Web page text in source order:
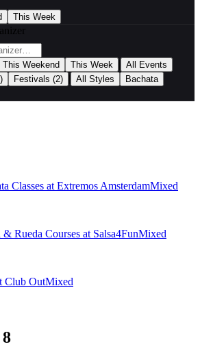
This Week
This Weekend This Week
All Events
Festivals (2) All Styles
Bachata
Classes at Extremos AmsterdamMixed
& Rueda Courses at Salsa4FunMixed
Club OutMixed